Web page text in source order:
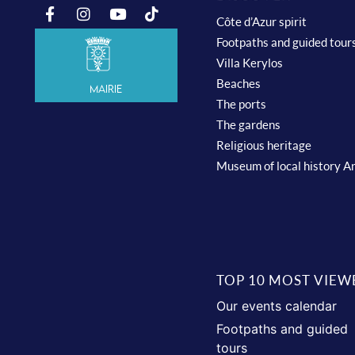
Mairie
Côte d’Azur spirit
Footpaths and guided
Villa Kerylos
Beaches
The ports
The gardens
Religious heritage
Museum of local history
TOP 10 MOST
Our events calendar
Footpaths and guided
tours